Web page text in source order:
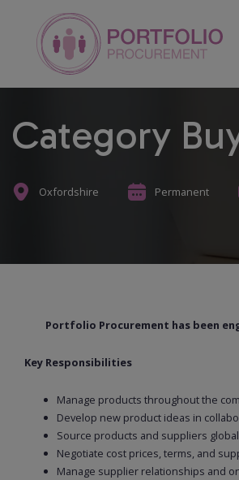
Category
Oxfordshire Permanent
Portfolio Procurement has been
Key Responsibilities
Manage products throughout the
Develop new product ideas in
Source products and suppliers
Negotiate cost prices, terms, and
Manage supplier relationships and